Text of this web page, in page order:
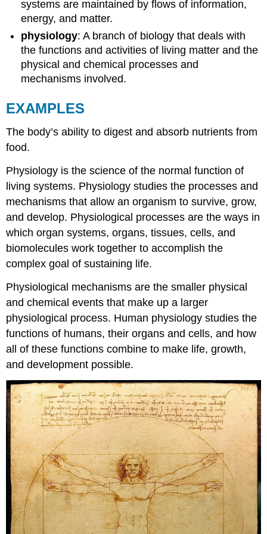
systems are maintained by flows of information,
energy, and matter.
physiology: A branch of biology that deals with
the functions and activities of living matter and the
physical and chemical processes and
mechanisms involved.
EXAMPLES
The body’s ability to digest and absorb nutrients from
food.
Physiology is the science of the normal function of
living systems. Physiology studies the processes and
mechanisms that allow an organism to survive, grow,
and develop. Physiological processes are the ways in
which organ systems, organs, tissues, cells, and
biomolecules work together to accomplish the
complex goal of sustaining life.
Physiological mechanisms are the smaller physical
and chemical events that make up a larger
physiological process. Human physiology studies the
functions of humans, their organs and cells, and how
all of these functions combine to make life, growth,
and development possible.